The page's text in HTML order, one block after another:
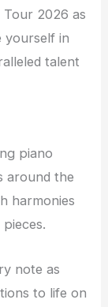
Tour 2026 as
yourself in
talent
piano
around the
harmonies
note as
to life on